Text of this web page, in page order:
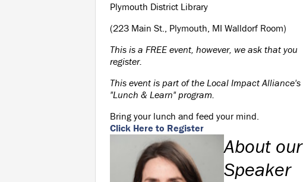
Plymouth District Library
(223 Main St., Plymouth, MI Walldorf Room)
This is a FREE event, however, we ask that you
register.
This event is part of the Local Impact Alliance's
"Lunch & Learn" program.
Bring your lunch and feed your mind.
Click Here to Register
About our
Speaker